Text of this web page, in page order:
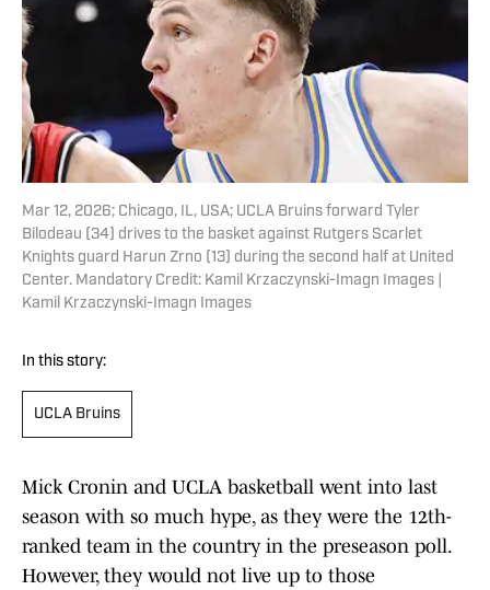
Mar 12, 2026; Chicago, IL, USA; UCLA Bruins forward Tyler
Bilodeau (34) drives to the basket against Rutgers Scarlet
Knights guard Harun Zrno (13) during the second half at United
Center. Mandatory Credit: Kamil Krzaczynski-Imagn Images |
Kamil Krzaczynski-Imagn Images
In this story:
UCLA Bruins
Mick Cronin and UCLA basketball went into last
season with so much hype, as they were the 12th-
ranked team in the country in the preseason poll.
However, they would not live up to those